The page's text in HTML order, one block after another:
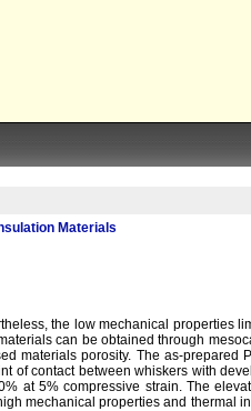
Materials
the low mechanical properties
can be obtained through
porosity. The as-
contact between whiskers with
5% compressive strain. The
mechanical properties and thermal